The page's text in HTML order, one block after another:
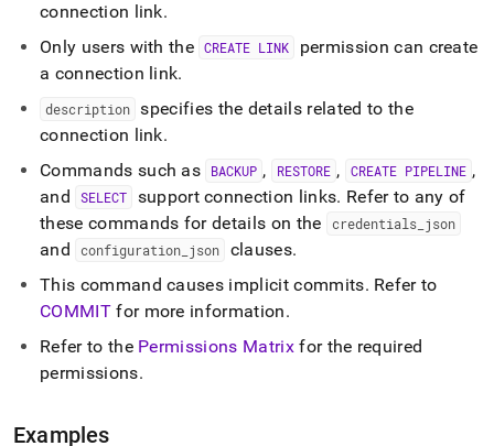
connection link.
Only users with the CREATE LINK
permission can create
a connection link.
description specifies the details related to the
connection link.
Commands such as
BACKUP , RESTORE , CREATE PIPELINE ,
and
SELECT support connection links. Refer to any of
these commands for details on the
credentials_ json
and configuration json clauses.
This command causes implicit commits. Refer to
COMMITfor more information.
Refer to the Permissions Matrixfor the required
permissions.
Examples